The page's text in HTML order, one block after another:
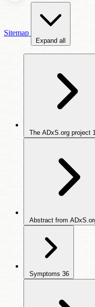
Sitemap
Expand all
The ADxS.org project
Abstract from
Symptoms 36